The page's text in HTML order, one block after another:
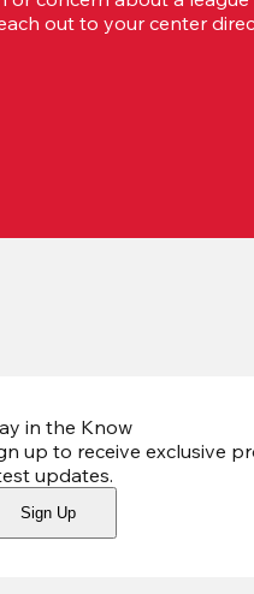
out to your center
in the Know
up to receive exclusive
updates.
Sign Up